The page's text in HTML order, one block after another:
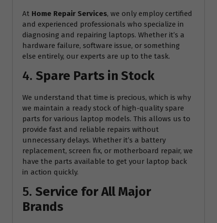
At Home Repair Services, we only employ certified
and experienced professionals who specialize in
diagnosing and repairing laptops. Whether it’s a
hardware failure, software issue, or something
else entirely, our experts are up to the task.
4. Spare Parts in Stock
We understand that time is precious, which is why
we maintain a ready stock of high-quality spare
parts for various laptop models. This allows us to
provide fast and reliable repairs without
unnecessary delays. Whether it’s a battery
replacement, screen fix, or motherboard repair, we
have the parts available to get your laptop back
in action quickly.
5. Service for All Major
Brands